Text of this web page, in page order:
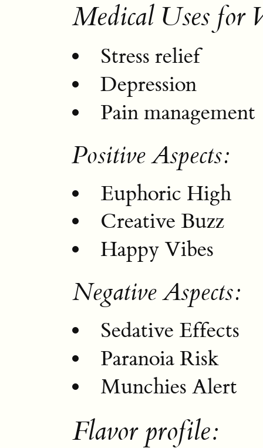
Medical Uses for
Stress relief
Depression
Pain management
Positive Aspects:
Euphoric High
Creative Buzz
Happy Vibes
Negative Aspects:
Sedative Effects
Paranoia Risk
Munchies Alert
Flavor profile: